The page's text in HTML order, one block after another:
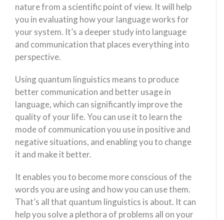
nature from a scientific point of view. It will help
you in evaluating how your language works for
your system. It’s a deeper study into language
and communication that places everything into
perspective.
Using quantum linguistics means to produce
better communication and better usage in
language, which can significantly improve the
quality of your life. You can use it to learn the
mode of communication you use in positive and
negative situations, and enabling you to change
it and make it better.
It enables you to become more conscious of the
words you are using and how you can use them.
That’s all that quantum linguistics is about. It can
help you solve a plethora of problems all on your